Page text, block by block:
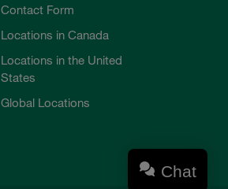
Contact Form
Locations in Canada
Locations in the United
States
Global Locations
Chat